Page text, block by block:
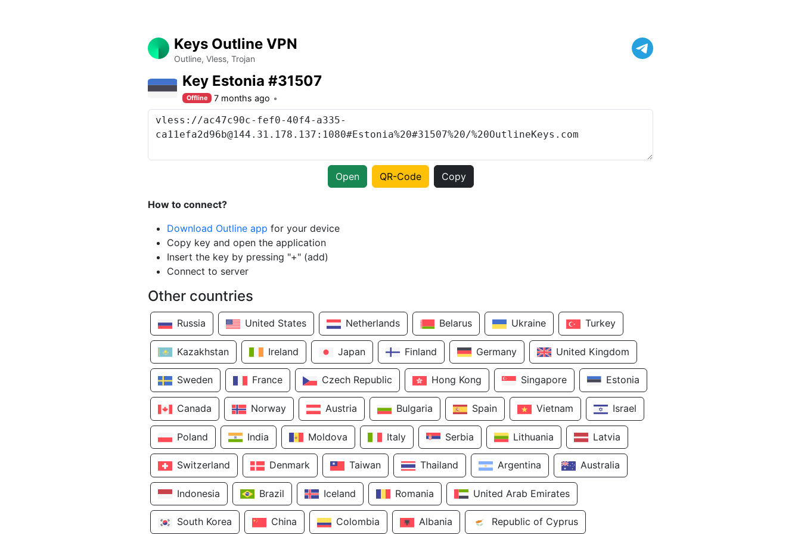
Keys Outline VPN
Outline, Vless, Trojan
Key Estonia #31507
Offline 7 months ago
Open QR-Code Copy
How to connect?
Download Outline app for your device
Copy key and open the application
Insert the key by pressing "+" (add)
Connect to server
Other countries
Russia United States Netherlands Belarus Ukraine Turkey
Kazakhstan Ireland Japan Finland Germany United Kingdom
Sweden France Czech Republic Hong Kong Singapore Estonia
Canada Norway Austria Bulgaria Spain Vietnam Israel
Poland India Moldova Italy Serbia Lithuania Latvia
Switzerland Denmark Taiwan Thailand Argentina Australia
Indonesia Brazil Iceland Romania United Arab Emirates
South Korea China Colombia Albania Republic of Cyprus